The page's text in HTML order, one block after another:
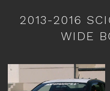
2013-2016
WIDE